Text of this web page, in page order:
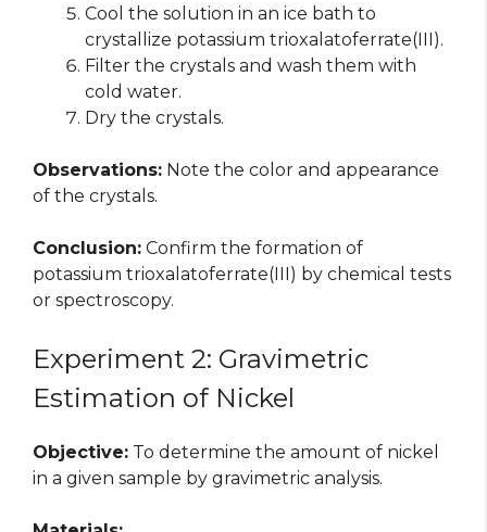
Cool the solution in an ice bath to
crystallize potassium trioxalatoferrate(III).
Filter the crystals and wash them with
cold water.
Dry the crystals.
Observations: Note the color and appearance
of the crystals.
Conclusion: Confirm the formation of
potassium trioxalatoferrate(III) by chemical tests
or spectroscopy.
Experiment 2: Gravimetric
Estimation of Nickel
Objective: To determine the amount of nickel
in a given sample by gravimetric analysis.